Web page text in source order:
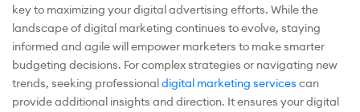
key to maximizing your digital advertising efforts. While the
landscape of digital marketing continues to evolve, staying
informed and agile will empower marketers to make smarter
budgeting decisions. For complex strategies or navigating new
trends, seeking professionaldigital marketing services can
provide additional insights and direction. It ensures your digital